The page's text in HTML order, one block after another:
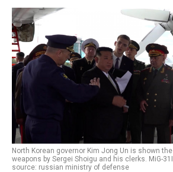
North Korean governor Kim Jong Un is shown
weapons by Sergei Shoigu and his clerks. MiG-
source: russian ministry of defense